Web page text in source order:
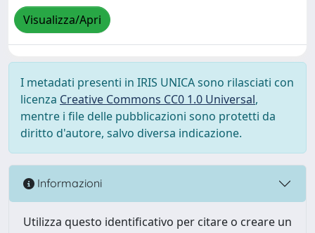
Visualizza/Apri
I metadati presenti in IRIS UNICA sono rilasciati con
licenza Creative Commons CC0 1.0 Universal,
mentre i file delle pubblicazioni sono protetti da
diritto d'autore, salvo diversa indicazione.
Informazioni
Utilizza questo identificativo per citare o creare un